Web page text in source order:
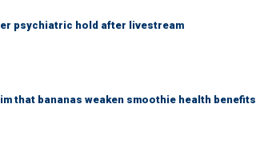
psychiatric hold after livestream
that bananas weaken smoothie health benefits